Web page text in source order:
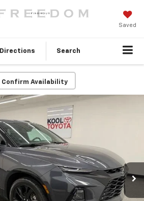
Saved
Directions Search
Confirm Availability